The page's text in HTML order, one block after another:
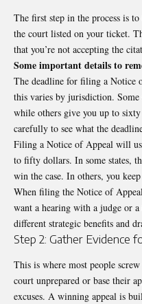
The first step in the process is
the court listed on your ticket.
that you’re not accepting the
Some important details to
The deadline for filing a Notice
this varies by jurisdiction.
while others give you up to
carefully to see what the
Filing a Notice of Appeal will
to fifty dollars. In some states,
win the case. In others, you
When filing the Notice of
want a hearing with a judge or
different strategic benefits and
Step 2: Gather Evidence
This is where most people
court unprepared or base their
excuses. A winning appeal is